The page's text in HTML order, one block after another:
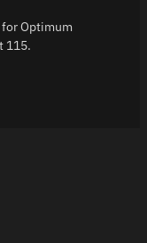
Optimum
115.